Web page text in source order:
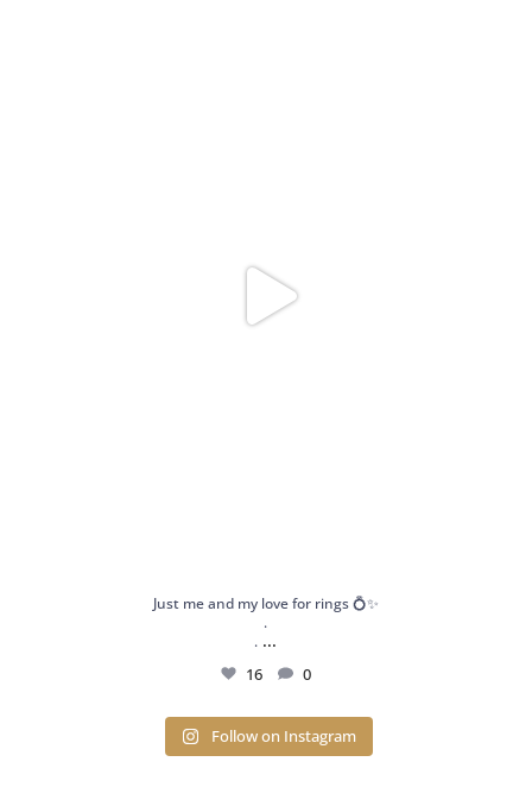
Just me and my love for rings 💍✨
.
. ...
16 0
Follow on Instagram